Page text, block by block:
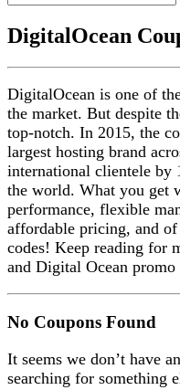
DigitalOcean
DigitalOcean is one of
the market. But despite
top-notch. In 2015, the
largest hosting brand
international clientele by
the world. What you get
performance, flexible
affordable pricing, and
codes! Keep reading for
and Digital Ocean promo
No Coupons Found
It seems we don’t have
searching for something